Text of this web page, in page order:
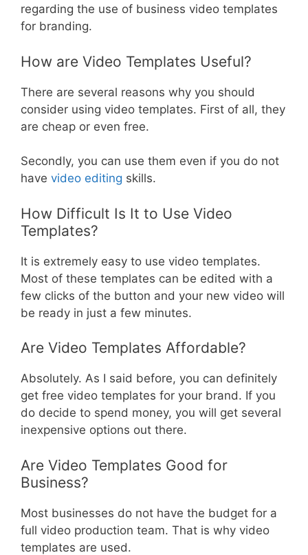
regarding the use of business video templates
for branding.
How are Video Templates Useful?
There are several reasons why you should
consider using video templates. First of all, they
are cheap or even free.
Secondly, you can use them even if you do not
have video editing skills.
How Difficult Is It to Use Video
Templates?
It is extremely easy to use video templates.
Most of these templates can be edited with a
few clicks of the button and your new video will
be ready in just a few minutes.
Are Video Templates Affordable?
Absolutely. As I said before, you can definitely
get free video templates for your brand. If you
do decide to spend money, you will get several
inexpensive options out there.
Are Video Templates Good for
Business?
Most businesses do not have the budget for a
full video production team. That is why video
templates are used.